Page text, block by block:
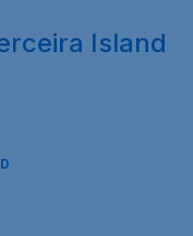
Island